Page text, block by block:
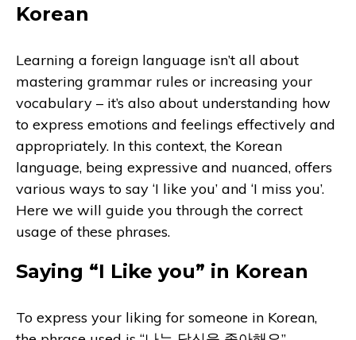
Korean
Learning a foreign language isn’t all about
mastering grammar rules or increasing your
vocabulary – it’s also about understanding how
to express emotions and feelings effectively and
appropriately. In this context, the Korean
language, being expressive and nuanced, offers
various ways to say ‘I like you’ and ‘I miss you’.
Here we will guide you through the correct
usage of these phrases.
Saying “I Like you” in Korean
To express your liking for someone in Korean,